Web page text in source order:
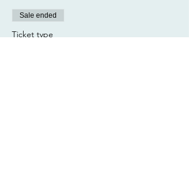
Sale ended
Ticket type